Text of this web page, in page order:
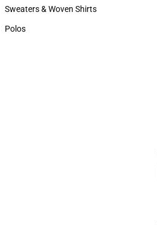
Hats
Sweaters & Woven Shirts
Sweaters & Woven Shirts
Polos